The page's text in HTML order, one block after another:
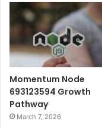
Momentum Node
693123594 Growth
Pathway
March 7, 2026